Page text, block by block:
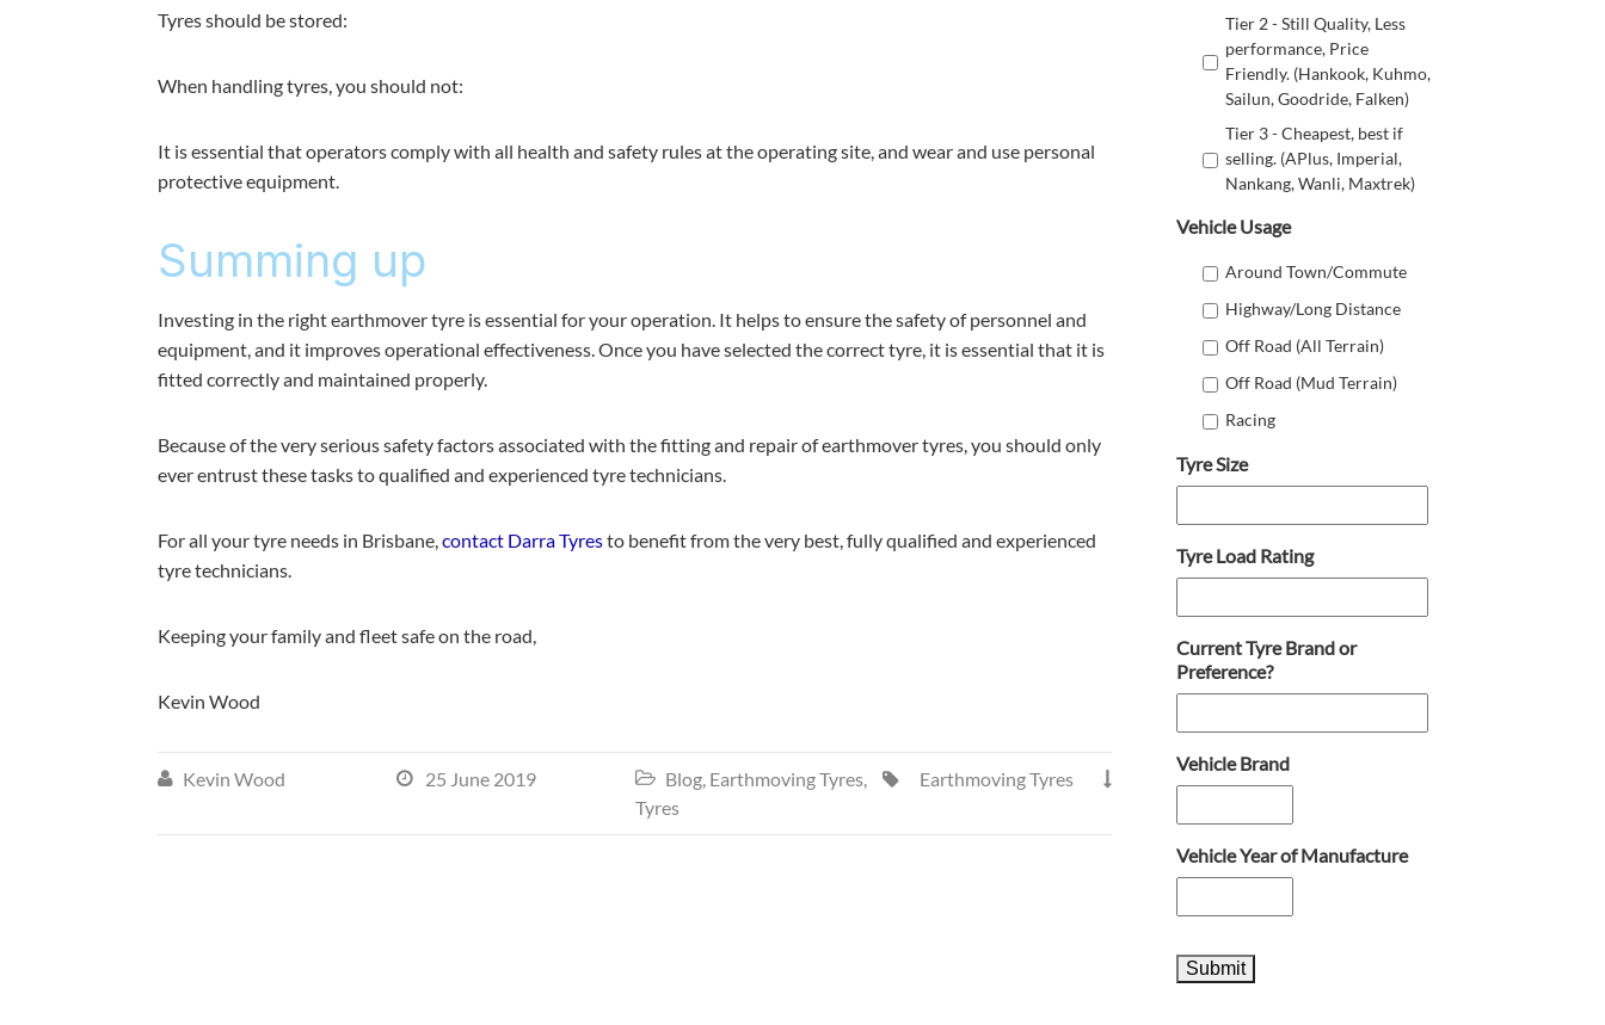
Tyres should be stored:
When handling tyres, you should not:
It is essential that operators comply with all health and safety rules at the operating site, and wear and use personal
protective equipment.
Summing up
Investing in the right earthmover tyre is essential for your operation. It helps to ensure the safety of personnel and
equipment, and it improves operational effectiveness. Once you have selected the correct tyre, it is essential that it is
fitted correctly and maintained properly.
Because of the very serious safety factors associated with the fitting and repair of earthmover tyres, you should only
ever entrust these tasks to qualified and experienced tyre technicians.
For all your tyre needs in Brisbane,contact Darra Tyresto benefit from the very best, fully qualified and experienced
tyre technicians.
Keeping your family and fleet safe on the road,
Kevin Wood
 Kevin Wood  25 June 2019  Blog, Earthmoving Tyres,
Tyres

Earthmoving Tyres

Tier 2 - Still Quality, Less
performance, Price
Friendly. (Hankook, Kuhmo,
Sailun, Goodride, Falken)
Tier 3 - Cheapest, best if
selling. (APlus, Imperial,
Nankang, Wanli, Maxtrek)
Vehicle Usage
Around Town/Commute
Highway/Long Distance
Off Road (All Terrain)
Off Road (Mud Terrain)
Racing
Tyre Size
Tyre Load Rating
Current Tyre Brand or
Preference?
Vehicle Brand
Vehicle Year of Manufacture